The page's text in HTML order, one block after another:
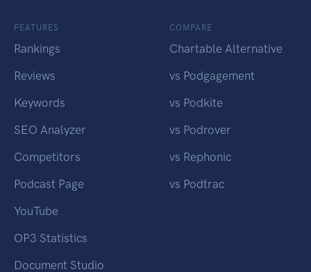
FEATURES
Rankings
Reviews
Keywords
SEO Analyzer
Competitors
Podcast Page
YouTube
OP3 Statistics
Document Studio
COMPARE
Chartable Alternative
vs Podgagement
vs Podkite
vs Podrover
vs Rephonic
vs Podtrac